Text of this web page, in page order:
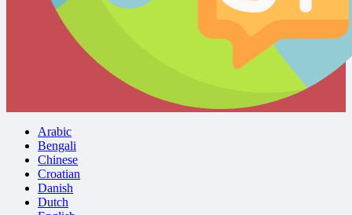
Arabic
Bengali
Chinese
Croatian
Danish
Dutch